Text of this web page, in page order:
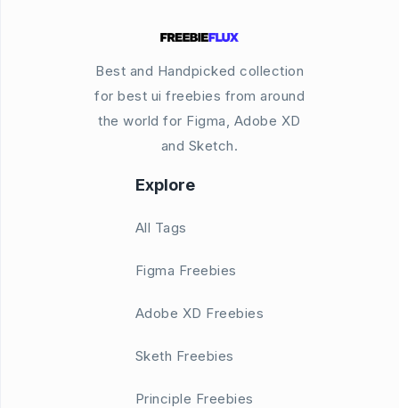
Best and Handpicked collection
for best ui freebies from around
the world for Figma, Adobe XD
and Sketch.
Explore
All Tags
Figma Freebies
Adobe XD Freebies
Sketh Freebies
Principle Freebies